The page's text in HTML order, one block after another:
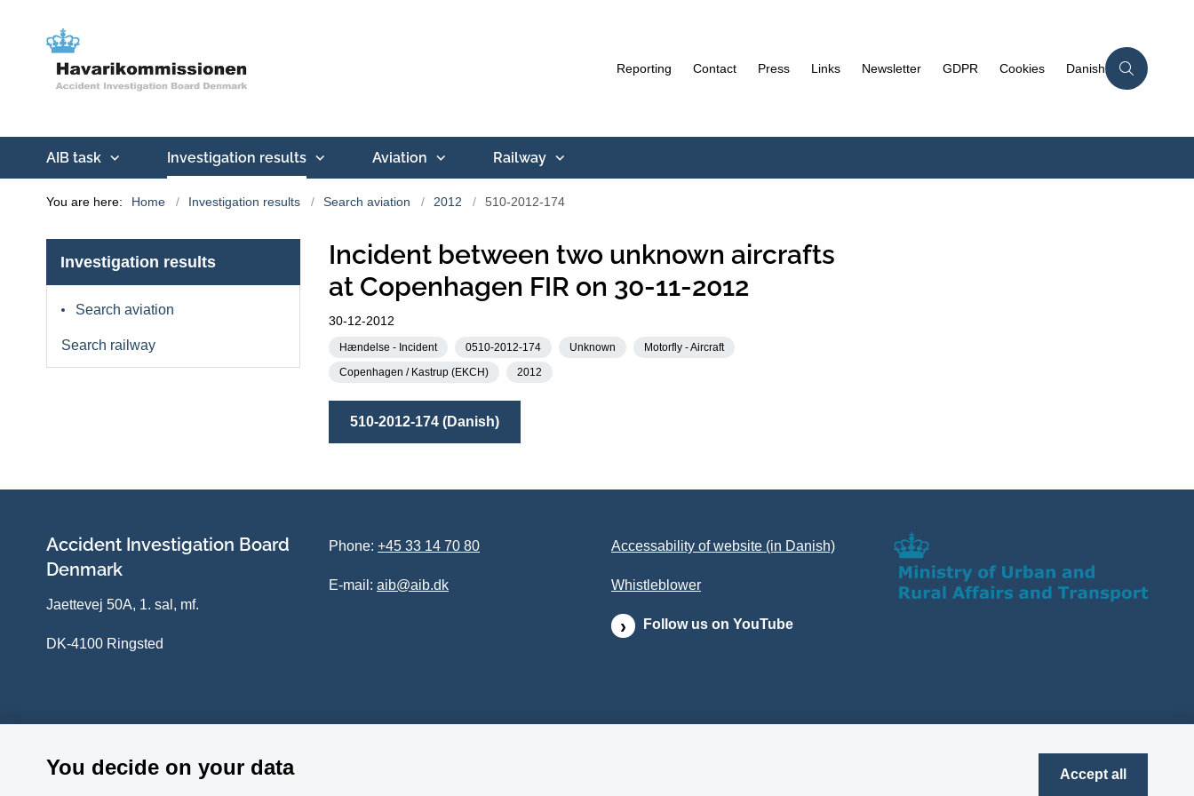
Reporting Contact Press Links Newsletter GDPR Cookies Danish
AIB task Investigation results Aviation Railway
You are here: Home Investigation results Search aviation 2012 510-2012-174
Investigation results
Search aviation
Search railway
Incident between two unknown aircrafts
at Copenhagen FIR on 30-11-2012
30-12-2012
Hændelse - Incident 0510-2012-174 Unknown
Motorfly - Aircraft
Copenhagen / Kastrup (EKCH)
2012
510-2012-174 (Danish)
Accident Investigation Board
Denmark
Jaettevej 50A, 1. sal, mf.
DK-4100 Ringsted
Phone: +45 33 14 70 80
E-mail: aib@aib.dk
Accessability of website (in Danish)
Whistleblower
Follow us on YouTube
You decide on your data Accept all